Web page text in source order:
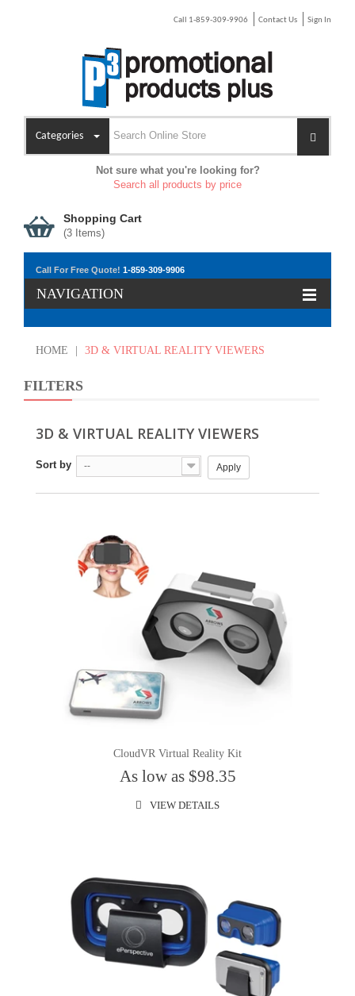
Call 1-859-309-9906 Contact Us Sign In
Categories
Not sure what you're looking for?
Search all products by price
Shopping Cart
(3 Items)
Call For Free Quote! 1-859-309-9906
NAVIGATION
HOME 3D & VIRTUAL REALITY VIEWERS
FILTERS
3D & VIRTUAL REALITY VIEWERS
Sort by -- Apply
CloudVR Virtual Reality Kit
As low as $98.35
VIEW DETAILS